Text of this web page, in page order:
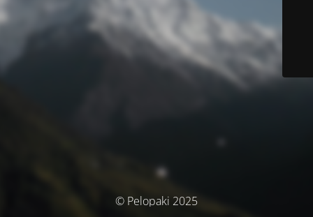
© Pelopaki 2025